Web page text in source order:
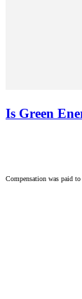
Is Green
Compensation was paid